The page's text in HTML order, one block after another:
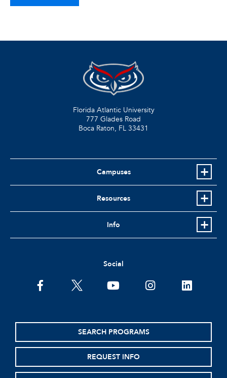
Florida Atlantic University
777 Glades Road
Boca Raton, FL 33431
Campuses
Resources
Info
Social
facebooktwitter youtubeinstagramlinkedin
SEARCH PROGRAMS
REQUEST INFO